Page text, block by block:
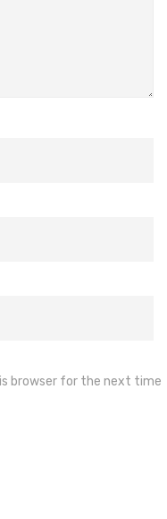
browser for the next time